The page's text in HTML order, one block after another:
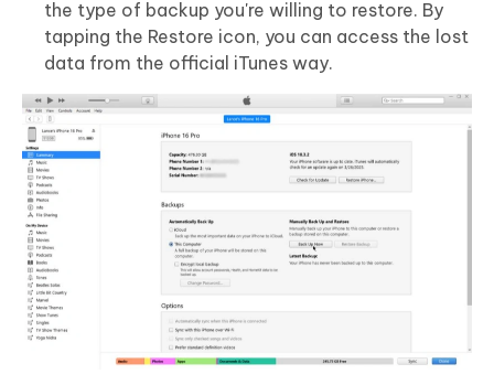
the type of backup you're willing to restore. By
tapping the Restore icon, you can access the lost
data from the official iTunes way.